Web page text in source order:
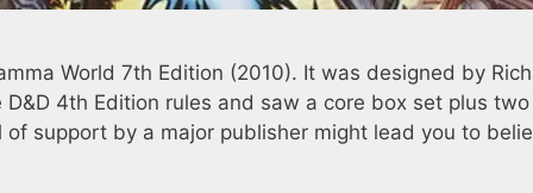
World 7th Edition (2010). It was designed by
4th Edition rules and saw a core box set plus two
support by a major publisher might lead you to